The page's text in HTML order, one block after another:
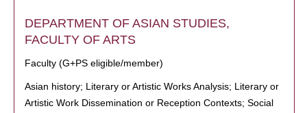
DEPARTMENT OF ASIAN STUDIES,
FACULTY OF ARTS
Faculty (G+PS eligible/member)
Asian history; Literary or Artistic Works Analysis; Literary or
Artistic Work Dissemination or Reception Contexts; Social